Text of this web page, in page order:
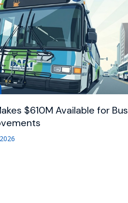
$610M Available for Bus